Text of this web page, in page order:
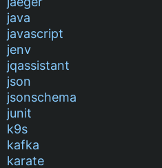
java
javascript
jenv
jqassistant
json
jsonschema
junit
k9s
kafka
karate